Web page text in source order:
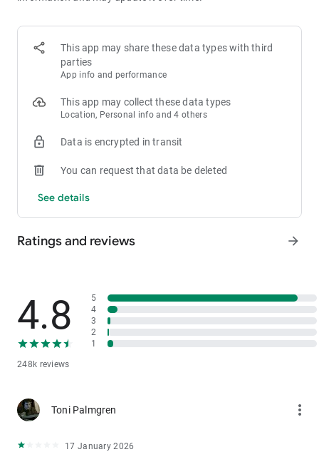
Ethereum (ETH), Solana (SOL), Ripple (XRP), Tether (USDT),
MX Token (MX), Dogecoin (DOGE), Shiba Inu (SHIB), PEPE
(PEPE), Notcoin (NOT), Toncoin (TON), USDC (USDC), Binance
Coin (BNB), People DAO (PEOPLE), Chainlink (LINK), Cardano
(GALA), Polygon (POL), and more.
- Spot Trading: 0 maker fees and 1bps–2bps taker fees.
- Hold 1,000+ MX: Enjoy 1bps taker fees (applicable to spot
- P2P: Wire transfers and over 30 options, with 0 fees for P2P
trading.
3. Industry-Leading Liquidity
execution.
4. Stable Returns
- Earn Tokens Through Trading: Participate in the daily M-Day
- MX Earnings: Hold MX to enjoy up to 60% returns.
5. Security assurance
We spare no effort in protecting the safety of your funds.
two months. You can always check the reserve ratios for
This app may share these data types with third
parties
App info and performance
This app may collect these data types
Location, Personal info and 4 others
Data is encrypted in transit
You can request that data be deleted
See details
Ratings and reviews arrow_forward
4.8
248k reviews
5
4
3
2
1
Toni Palmgren more_vert
17 January 2026